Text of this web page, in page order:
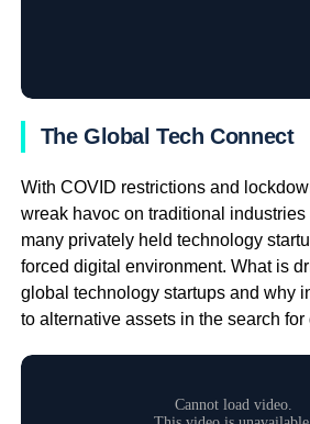
The Global Tech Connect
With COVID restrictions and
wreak havoc on traditional
many privately held technology
forced digital environment. What is
global technology startups and why
to alternative assets in the search for